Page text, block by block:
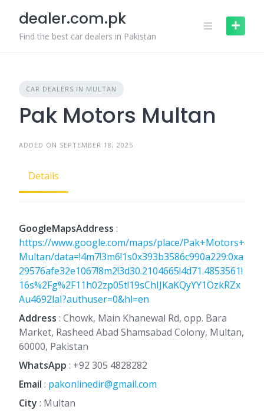
content
dealer.com.pk
Find the best car dealers in Pakistan
CAR DEALERS IN MULTAN
Pak Motors Multan
ADDED ON SEPTEMBER 18, 2025
Details
GoogleMapsAddress :
https://www.google.com/maps/place/Pak+Motors+
Multan/data=!4m7!3m6!1s0x393b3586c990a229:0xa
29576afe32e1067!8m2!3d30.2104665!4d71.4853561!
16s%2Fg%2F11h02zp05t!19sChIJKaKQyYY1OzkRZx
Au4692laI?authuser=0&hl=en
Address : Chowk, Main Khanewal Rd, opp. Bara
Market, Rasheed Abad Shamsabad Colony, Multan,
60000, Pakistan
WhatsApp : +92 305 4828282
Email : pakonlinedir@gmail.com
City : Multan